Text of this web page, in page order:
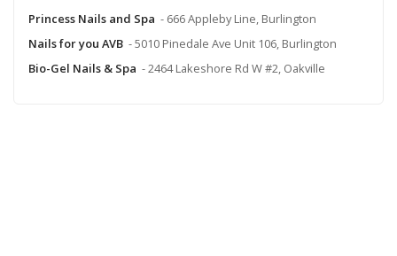
Princess Nails and Spa - 666 Appleby Line, Burlington
Nails for you AVB - 5010 Pinedale Ave Unit 106, Burlington
Bio-Gel Nails & Spa - 2464 Lakeshore Rd W #2, Oakville